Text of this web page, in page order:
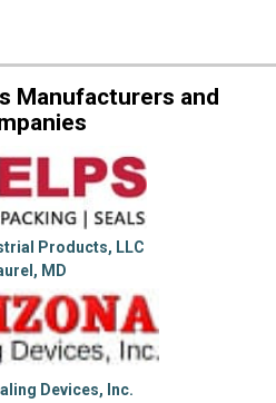
Manufacturers and
Products, LLC
MD
Devices, Inc.